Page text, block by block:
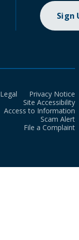
Sign
Legal
Privacy Notice
Site Accessibility
Access to Information
Scam Alert
File a Complaint